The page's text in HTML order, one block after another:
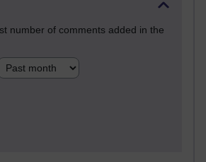
number of comments added in the